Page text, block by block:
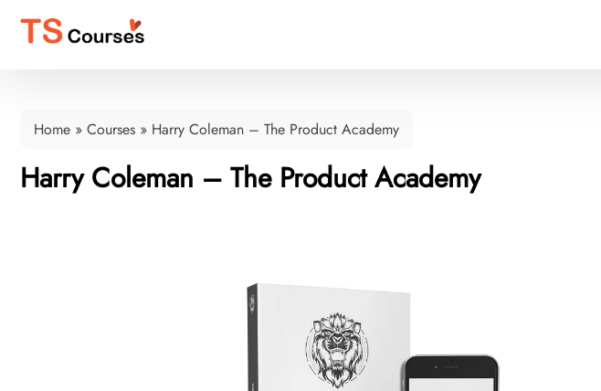
Home » Courses » Harry Coleman – The Product Academy
Harry Coleman – The Product Academy